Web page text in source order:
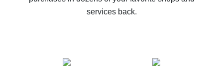
services back.